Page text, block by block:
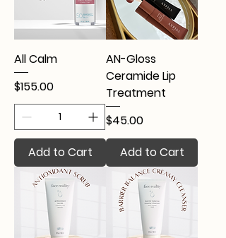
All Calm
Price
$155.00
Add to Cart
AN-Gloss
Ceramide Lip
Treatment
Price
$45.00
Add to Cart